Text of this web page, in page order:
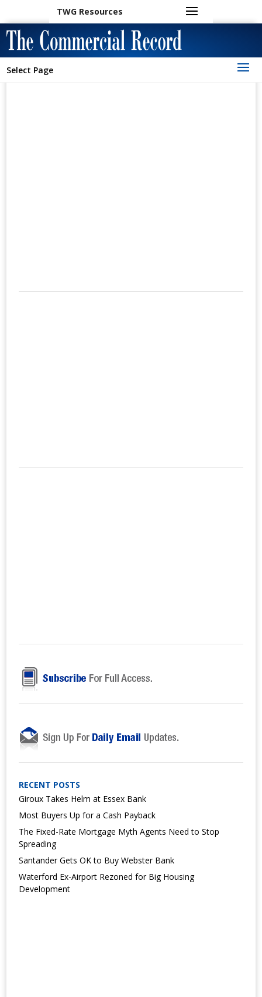
TWG Resources
Select Page
RECENT POSTS
Giroux Takes Helm at Essex Bank
Most Buyers Up for a Cash Payback
The Fixed-Rate Mortgage Myth Agents Need to Stop
Spreading
Santander Gets OK to Buy Webster Bank
Waterford Ex-Airport Rezoned for Big Housing
Development